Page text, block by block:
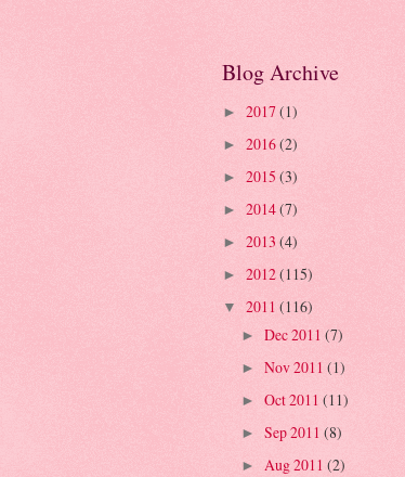
Blog Archive
► 2017(1)
► 2016(2)
► 2015 (3)
► 2014(7)
► 2013 (4)
► 2012(115)
▼ 2011 (116)
► Dec 2011 (7)
► Nov 2011 (1)
► Oct 2011 (11)
► Sep 2011 (8)
► Aug 2011 (2)